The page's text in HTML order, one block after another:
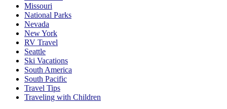
Missouri
National Parks
Nevada
New York
RV Travel
Seattle
Ski Vacations
South America
South Pacific
Travel Tips
Traveling with Children